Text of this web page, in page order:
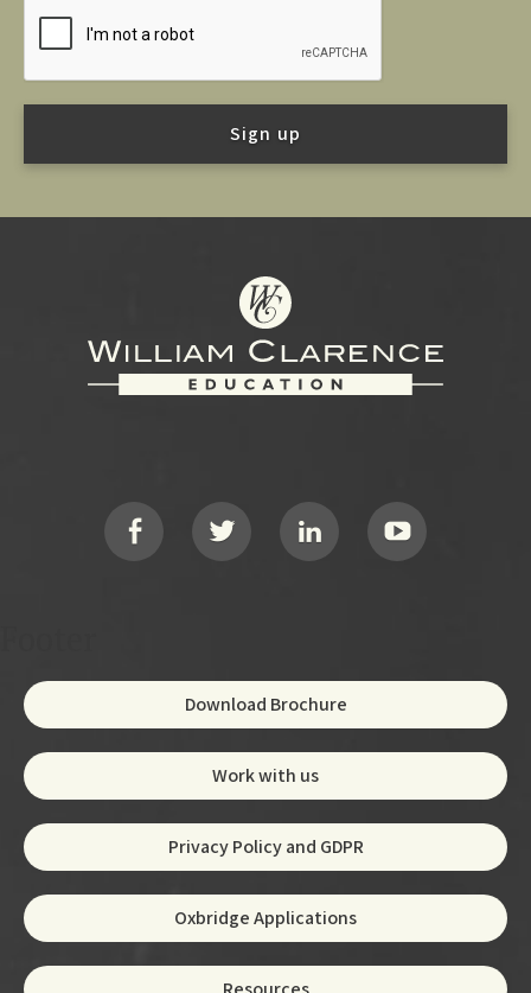
Download Brochure
Work with us
Privacy Policy and GDPR
Oxbridge Applications